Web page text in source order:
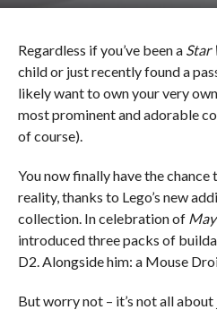
Regardless if you’ve been aStar
child or just recently found a
likely want to own your very
most prominent and adorable
of course).
You now finally have the
reality, thanks to Lego’s new
collection. In celebration of
introduced three packs of
D2. Alongside him: a Mouse
But worry not – it’s not all